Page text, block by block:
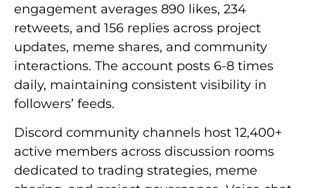
engagement averages 890 likes, 234
retweets, and 156 replies across project
updates, meme shares, and community
interactions. The account posts 6-8 times
daily, maintaining consistent visibility in
followers’ feeds.
Discord community channels host 12,400+
active members across discussion rooms
dedicated to trading strategies, meme